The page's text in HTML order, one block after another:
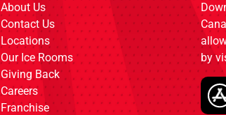
About Us
Contact Us
Locations
Our Ice Rooms
Giving Back
Careers
Franchise
by